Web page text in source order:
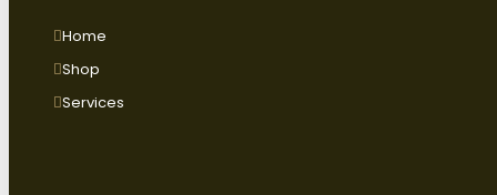
Home
Shop
Services